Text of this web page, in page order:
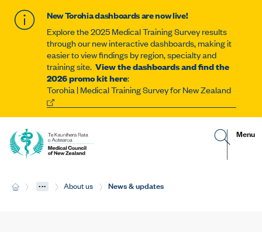
New Torohia dashboards are now live!
Explore the 2025 Medical Training Survey results
through our new interactive dashboards, making it
easier to view findings by region, specialty and
training site. View the dashboards and find the
2026 promo kit here:
Torohia | Medical Training Survey for New Zealand
Site
G
o
R
Menu
H
... About us Current:
News & updates